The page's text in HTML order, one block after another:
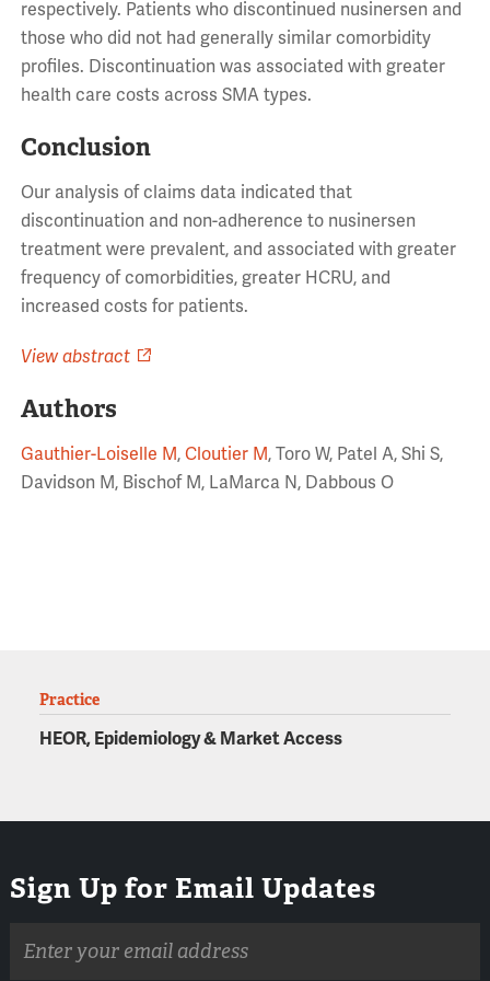
respectively. Patients who discontinued nusinersen and
those who did not had generally similar comorbidity
profiles. Discontinuation was associated with greater
health care costs across SMA types.
Conclusion
Our analysis of claims data indicated that
discontinuation and non-adherence to nusinersen
treatment were prevalent, and associated with greater
frequency of comorbidities, greater HCRU, and
increased costs for patients.
View abstract
Authors
Gauthier-Loiselle M, Cloutier M, Toro W, Patel A, Shi S,
Davidson M, Bischof M, LaMarca N, Dabbous O
Practice
HEOR, Epidemiology & Market Access
Sign Up for Email Updates
address